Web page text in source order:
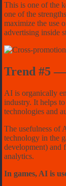
This is one of the
one of the
maximize the use
advertising inside
Trend #5
AI is organically
industry. It helps
technologies and
The usefulness of
technology in the
development) and
analytics.
In games, AI is